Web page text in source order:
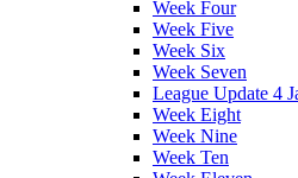
Week Four
Week Five
Week Six
Week Seven
League Update 4
Week Eight
Week Nine
Week Ten